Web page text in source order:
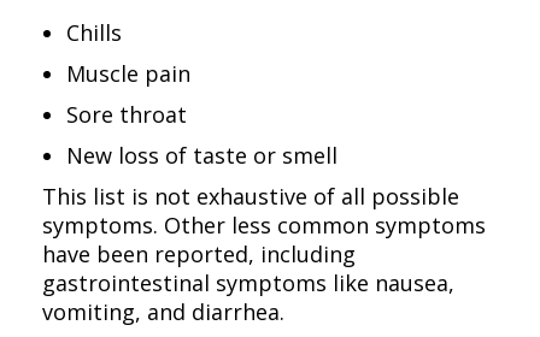
Chills
Muscle pain
Sore throat
New loss of taste or smell
This list is not exhaustive of all possible
symptoms. Other less common symptoms
have been reported, including
gastrointestinal symptoms like nausea,
vomiting, and diarrhea.